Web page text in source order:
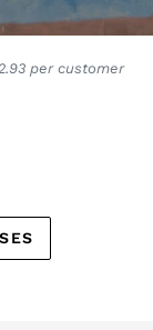
per customer